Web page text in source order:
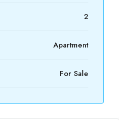
2
Apartment
For Sale